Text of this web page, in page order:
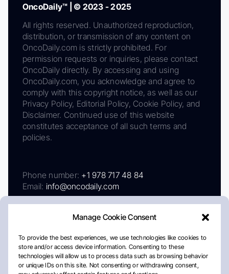
Manage Cookie Consent
To provide the best experiences, we use technologies like cookies to
store and/or access device information. Consenting to these
technologies will allow us to process data such as browsing behavior
or unique IDs on this site. Not consenting or withdrawing consent,
OncoDaily™ | © 2023 - 2025
All rights reserved. Unauthorized reproduction,
distribution, or transmission of any content on
OncoDaily.com is strictly prohibited. For
permission requests or inquiries, please contact
OncoDaily directly. By accessing and using
OncoDaily.com, you acknowledge and agree to
comply with this copyright notice, as well as our
Privacy Policy, Editorial Policy, Cookie Policy, and
Disclaimer. Continued use of this website
constitutes acceptance of all such terms and
policies.
Phone number: +1 978 717 48 84
Email: info@oncodaily.com